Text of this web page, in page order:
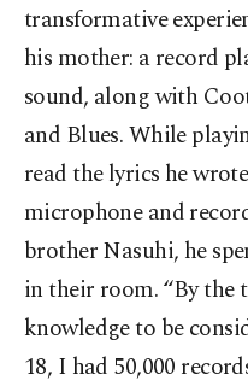
transformative
his mother: a record
sound, along with
and Blues. While
read the lyrics he
microphone and
brother Nasuhi, he
in their room. “By the
knowledge to be
18, I had 50,000